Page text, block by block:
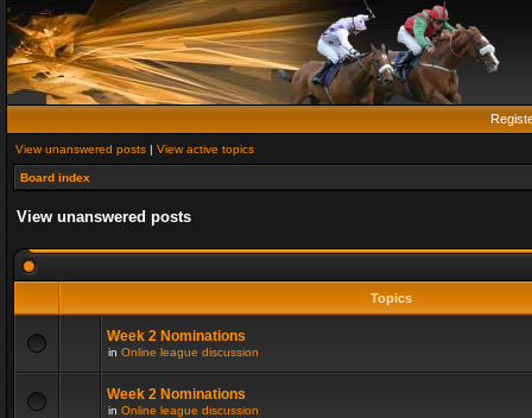
View unanswered posts | View active topics
Board index
View unanswered posts
Topics
Week 2 Nominations
in Online league discussion
Week 2 Nominations
in Online league discussion